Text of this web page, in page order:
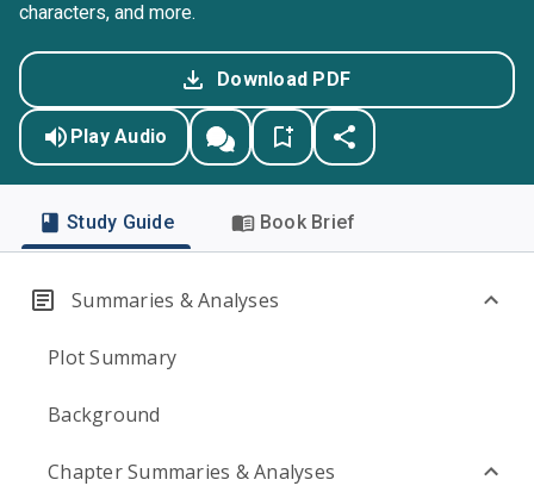
characters, and more.
Download PDF
Play Audio
Study Guide Book Brief
Summaries & Analyses
Plot Summary
Background
Chapter Summaries & Analyses